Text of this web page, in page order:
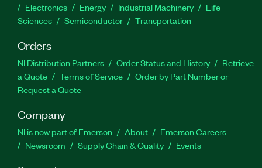
Electronics
Energy Industrial Machinery
Life
Sciences
Semiconductor Transportation
Orders
NI Distribution Partners Order Status and History
Retrieve
a Quote
Terms of Service
Order by Part Number or
Request a Quote
Company
NI is now part of Emerson About
Emerson Careers
Newsroom
Supply Chain & Quality Events